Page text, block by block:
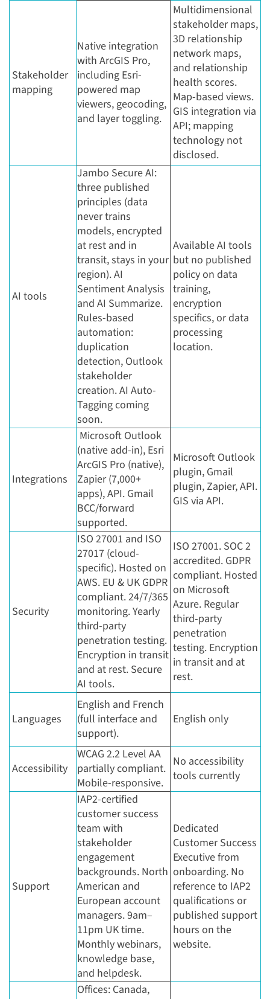
Stakeholder
mapping
Native integration
with ArcGIS Pro,
including Esri-
powered map
viewers, geocoding,
and layer toggling.
Multidimensional
stakeholder maps,
3D relationship
network maps,
and relationship
health scores.
Map-based views.
GIS integration via
API; mapping
technology not
disclosed.
AI tools
Jambo Secure AI:
three published
principles (data
never trains
models, encrypted
at rest and in
transit, stays in your
region). AI
Sentiment Analysis
and AI Summarize.
Rules-based
automation:
duplication
detection, Outlook
stakeholder
creation. AI Auto-
Tagging coming
soon.
Available AI tools
but no published
policy on data
training,
encryption
specifics, or data
processing
location.
Integrations
Microsoft Outlook
(native add-in), Esri
ArcGIS Pro (native),
Zapier (7,000+
apps), API. Gmail
BCC/forward
supported.
Microsoft Outlook
plugin, Gmail
plugin, Zapier, API.
GIS via API.
Security
ISO 27001 and ISO
27017 (cloud-
specific). Hosted on
AWS. EU & UK GDPR
compliant. 24/7/365
monitoring. Yearly
third-party
penetration testing.
Encryption in transit
and at rest. Secure
AI tools.
ISO 27001. SOC 2
accredited. GDPR
compliant. Hosted
on Microsoft
Azure. Regular
third-party
penetration
testing. Encryption
in transit and at
rest.
Languages
English and French
(full interface and
support).
English only
Accessibility
WCAG 2.2 Level AA
partially compliant.
Mobile-responsive.
No accessibility
tools currently
Support
IAP2-certified
customer success
team with
stakeholder
engagement
backgrounds. North
American and
European account
managers. 9am–
11pm UK time.
Monthly webinars,
knowledge base,
and helpdesk.
Dedicated
Customer Success
Executive from
onboarding. No
reference to IAP2
qualifications or
published support
hours on the
website.
Offices: Canada,